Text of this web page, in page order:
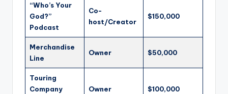
“Who’s Your
God?”
Podcast
Co-
host/Creator
$150,000
Merchandise
Line
Owner $50,000
Touring
Company
Owner $100,000